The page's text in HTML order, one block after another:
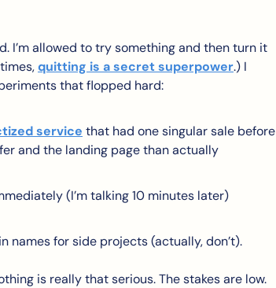
I’m allowed to try something and then turn it
quitting is a secret superpower.) I
that flopped hard:
service that had one singular sale before
and the landing page than actually
(I’m talking 10 minutes later)
names for side projects (actually, don’t).
is really that serious. The stakes are low.